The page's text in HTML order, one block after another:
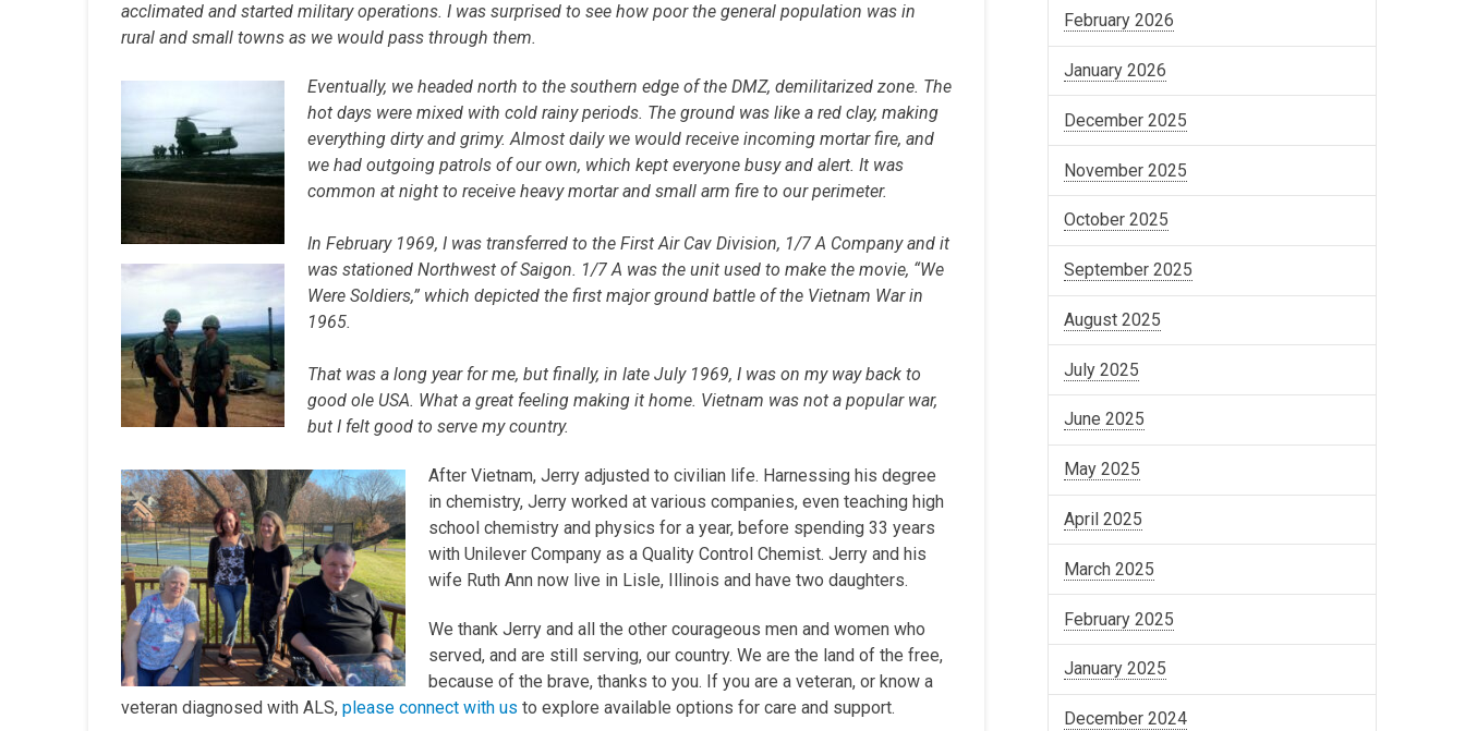
acclimated and started military operations. I was surprised to see how poor the general population was in
rural and small towns as we would pass through them.
Eventually, we headed north to the southern edge of the DMZ, demilitarized zone. The
hot days were mixed with cold rainy periods. The ground was like a red clay, making
everything dirty and grimy. Almost daily we would receive incoming mortar fire, and
we had outgoing patrols of our own, which kept everyone busy and alert. It was
common at night to receive heavy mortar and small arm fire to our perimeter.
In February 1969, I was transferred to the First Air Cav Division, 1/7 A Company and it
was stationed Northwest of Saigon. 1/7 A was the unit used to make the movie, “We
Were Soldiers,” which depicted the first major ground battle of the Vietnam War in
1965.
That was a long year for me, but finally, in late July 1969, I was on my way back to
good ole USA. What a great feeling making it home. Vietnam was not a popular war,
but I felt good to serve my country.
After Vietnam, Jerry adjusted to civilian life. Harnessing his degree
in chemistry, Jerry worked at various companies, even teaching high
school chemistry and physics for a year, before spending 33 years
with Unilever Company as a Quality Control Chemist. Jerry and his
wife Ruth Ann now live in Lisle, Illinois and have two daughters.
We thank Jerry and all the other courageous men and women who
served, and are still serving, our country. We are the land of the free,
because of the brave, thanks to you. If you are a veteran, or know a
veteran diagnosed with ALS, please connect with us to explore available options for care and support.
February 2026
January 2026
December 2025
November 2025
October 2025
September 2025
August 2025
July 2025
June 2025
May 2025
April 2025
March 2025
February 2025
January 2025
December 2024